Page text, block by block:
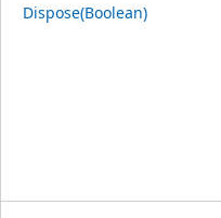
Dispose(Boolean)